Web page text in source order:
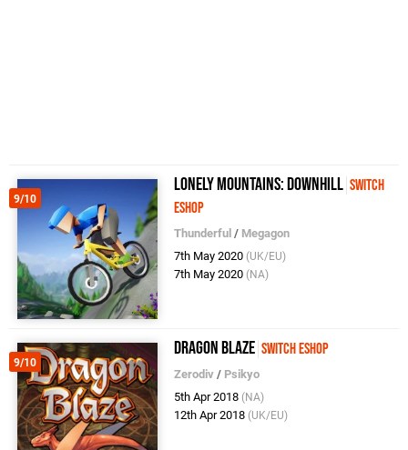
9/10
Lonely Mountains: Downhill Switch
eShop
Thunderful / Megagon
7th May 2020 (UK/EU)
7th May 2020 (NA)
9/10
Dragon Blaze Switch eShop
Zerodiv / Psikyo
5th Apr 2018 (NA)
12th Apr 2018 (UK/EU)